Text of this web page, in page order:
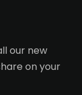
our new
on your